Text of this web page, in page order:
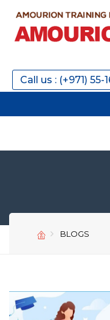
Call us : (+971) 55-
BLOGS